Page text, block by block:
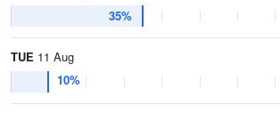
35%
TUE 11 Aug
10%